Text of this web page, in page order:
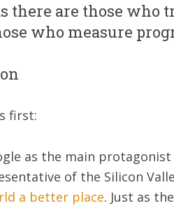
there are those who
who measure
first:
as the main
of the Silicon
a better place. Just as